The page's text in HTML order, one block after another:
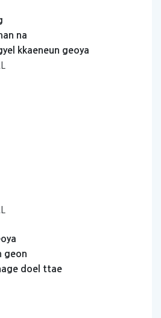
na
kkaeneun geoya
geon
doel ttae